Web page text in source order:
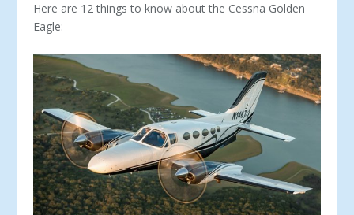
Here are 12 things to know about the Cessna Golden
Eagle: